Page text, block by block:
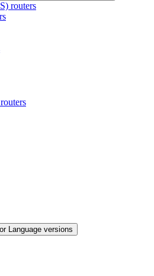
routers
Language versions